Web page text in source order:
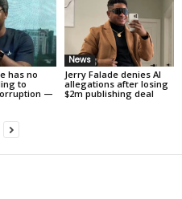
has no
to
—
News
Jerry Falade denies AI
allegations after losing
$2m publishing deal